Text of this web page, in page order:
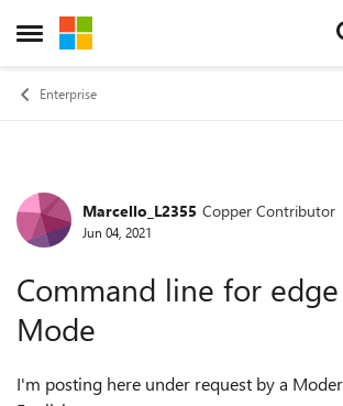
Open Side Menu
Skip to content
Enterprise
Forum Discussion
Marcello_L2355 Copper Contributor
Jun 04, 2021
Command line for edge
Mode
I'm posting here under request by a